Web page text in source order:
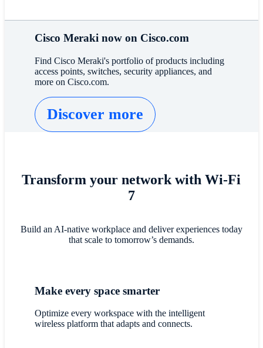
Cisco Meraki now on Cisco.com
Find Cisco Meraki's portfolio of products including
access points, switches, security appliances, and
more on Cisco.com.
Discover more
Transform your network with Wi-Fi
7
Build an AI-native workplace and deliver experiences today
that scale to tomorrow’s demands.
Make every space smarter
Optimize every workspace with the intelligent
wireless platform that adapts and connects.